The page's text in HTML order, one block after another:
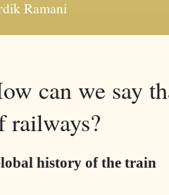
Ramani
can we say
railways?
history of the train